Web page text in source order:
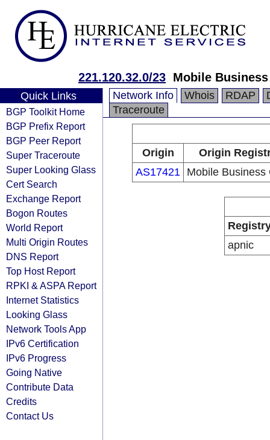
221.120.32.0/23 Mobile
Quick Links
BGP Toolkit Home
BGP Prefix Report
BGP Peer Report
Super Traceroute
Super Looking Glass
Cert Search
Exchange Report
Bogon Routes
World Report
Multi Origin Routes
DNS Report
Top Host Report
RPKI & ASPA Report
Internet Statistics
Looking Glass
Network Tools App
IPv6 Certification
IPv6 Progress
Going Native
Contribute Data
Credits
Contact Us
Network Info Whois RDAP
Traceroute
Origin
Origin
AS17421 Mobile Business
apnic